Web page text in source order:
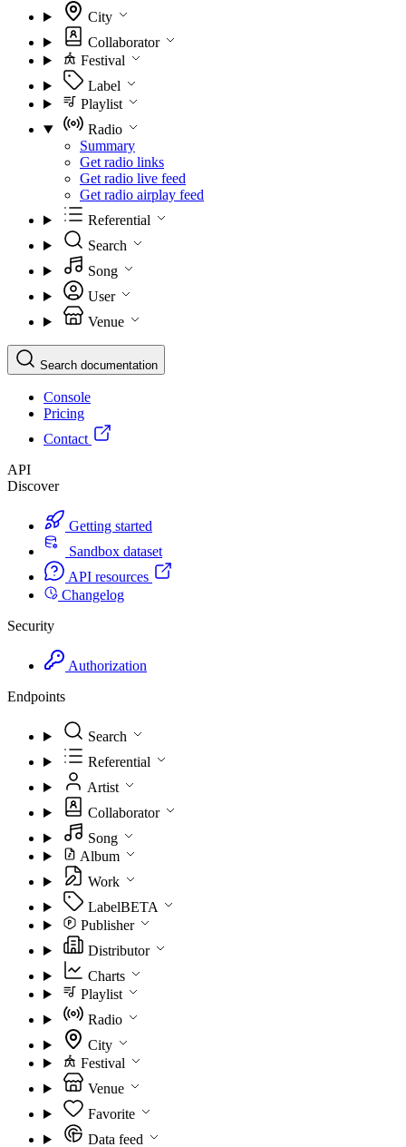
City
Collaborator
Festival
Label
Playlist
Radio
Summary
Get radio links
Get radio live feed
Get radio airplay feed
Referential
Search
Song
User
Venue
Search documentation
Console
Pricing
Contact
API
Discover
Getting started
Sandbox dataset
API resources
Changelog
Security
Authorization
Endpoints
Search
Referential
Artist
Collaborator
Song
Album
Work
LabelBETA
Publisher
Distributor
Charts
Playlist
Radio
City
Festival
Venue
Favorite
Data feed